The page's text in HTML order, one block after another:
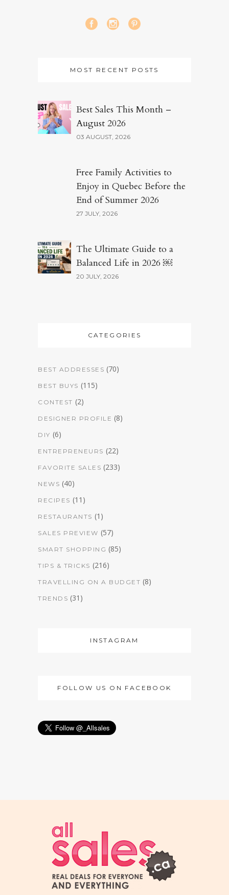
MOST RECENT POSTS
Best Sales This Month –
August 2026
03 AUGUST, 2026
Free Family Activities to
Enjoy in Quebec Before the
End of Summer 2026
27 JULY, 2026
The Ultimate Guide to a
Balanced Life in 2026 ￼
20 JULY, 2026
CATEGORIES
BEST ADDRESSES (70)
BEST BUYS (115)
CONTEST (2)
DESIGNER PROFILE (8)
DIY (6)
ENTREPRENEURS (22)
FAVORITE SALES (233)
NEWS (40)
RECIPES (11)
RESTAURANTS (1)
SALES PREVIEW (57)
SMART SHOPPING (85)
TIPS & TRICKS (216)
TRAVELLING ON A BUDGET (8)
TRENDS (31)
INSTAGRAM
FOLLOW US ON FACEBOOK